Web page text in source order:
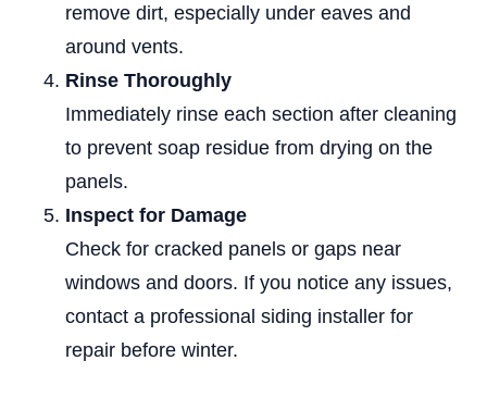
remove dirt, especially under eaves and
around vents.
Rinse Thoroughly
Immediately rinse each section after cleaning
to prevent soap residue from drying on the
panels.
Inspect for Damage
Check for cracked panels or gaps near
windows and doors. If you notice any issues,
contact a professional siding installer for
repair before winter.